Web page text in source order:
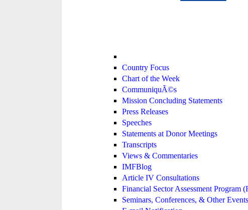
Country Focus
Chart of the Week
CommuniquÃ©s
Mission Concluding Statements
Press Releases
Speeches
Statements at Donor Meetings
Transcripts
Views & Commentaries
IMFBlog
Article IV Consultations
Financial Sector Assessment Program
Seminars, Conferences, & Other Events